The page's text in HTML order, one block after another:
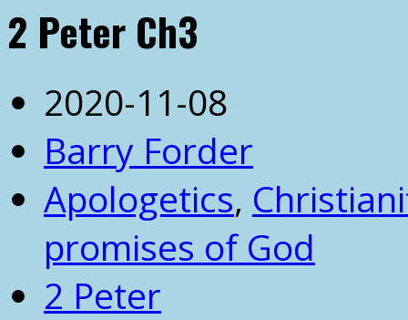
2 Peter Ch3
2020-11-08
Barry Forder
Apologetics,
promises of God
2 Peter